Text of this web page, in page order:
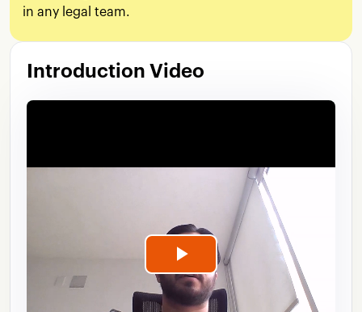
in any legal team.
Introduction Video
Play